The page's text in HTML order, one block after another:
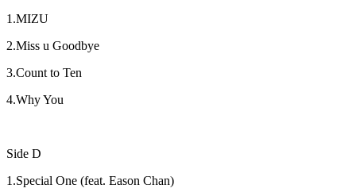
1.MIZU
2.Miss u Goodbye
3.Count to Ten
4.Why You
Side D
1.Special One (feat. Eason Chan)